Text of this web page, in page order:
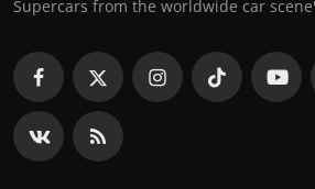
Supercars from the worldwide car